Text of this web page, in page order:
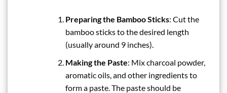
Preparing the Bamboo Sticks: Cut the
bamboo sticks to the desired length
(usually around 9 inches).
Making the Paste: Mix charcoal powder,
aromatic oils, and other ingredients to
form a paste. The paste should be